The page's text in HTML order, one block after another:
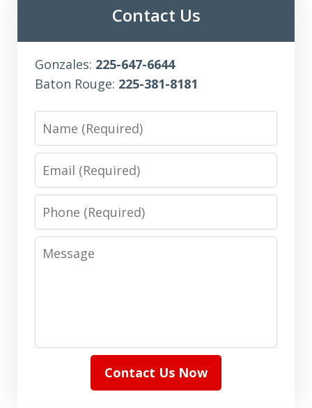
Contact Us
Gonzales: 225-647-6644
Baton Rouge: 225-381-8181
Name
Email
Phone
Message
Contact Us Now